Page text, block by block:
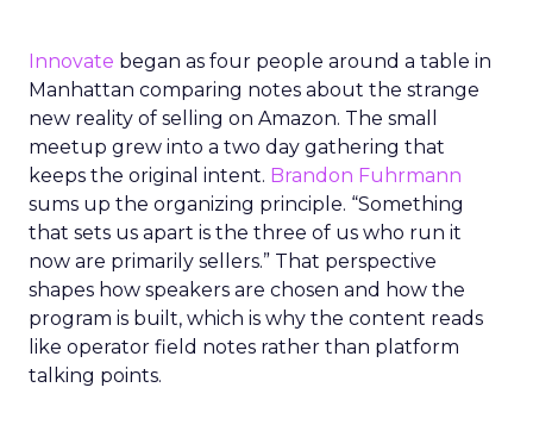
Innovate began as four people around a table in
Manhattan comparing notes about the strange
new reality of selling on Amazon. The small
meetup grew into a two day gathering that
keeps the original intent. Brandon Fuhrmann
sums up the organizing principle. “Something
that sets us apart is the three of us who run it
now are primarily sellers.” That perspective
shapes how speakers are chosen and how the
program is built, which is why the content reads
like operator field notes rather than platform
talking points.